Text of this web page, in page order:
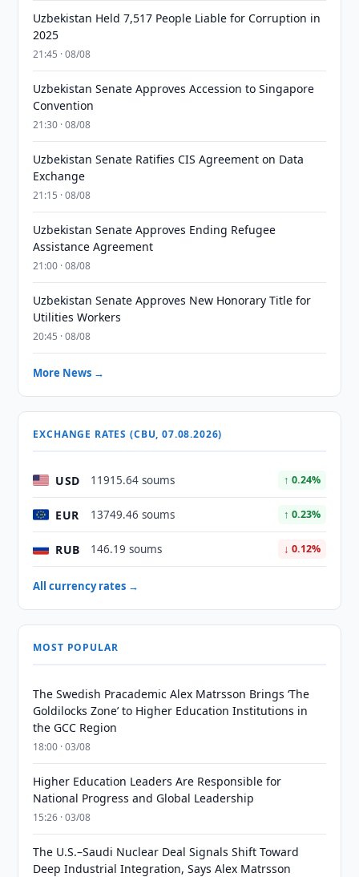
Uzbekistan Held 7,517 People Liable for Corruption in
2025
21:45 · 08/08
Uzbekistan Senate Approves Accession to Singapore
Convention
21:30 · 08/08
Uzbekistan Senate Ratifies CIS Agreement on Data
Exchange
21:15 · 08/08
Uzbekistan Senate Approves Ending Refugee
Assistance Agreement
21:00 · 08/08
Uzbekistan Senate Approves New Honorary Title for
Utilities Workers
20:45 · 08/08
More News →
EXCHANGE RATES (CBU, 07.08.2026)
USD 11915.64 soums ↑ 0.24%
EUR 13749.46 soums ↑ 0.23%
RUB 146.19 soums ↓ 0.12%
All currency rates →
MOST POPULAR
The Swedish Pracademic Alex Matrsson Brings ‘The
Goldilocks Zone’ to Higher Education Institutions in
the GCC Region
18:00 · 03/08
Higher Education Leaders Are Responsible for
National Progress and Global Leadership
15:26 · 03/08
The U.S.–Saudi Nuclear Deal Signals Shift Toward
Deep Industrial Integration, Says Alex Matrsson